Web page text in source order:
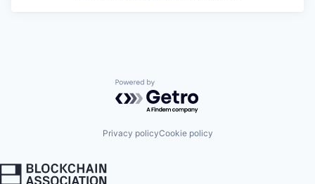
Powered by Getro.com
Privacy policyCookie policy